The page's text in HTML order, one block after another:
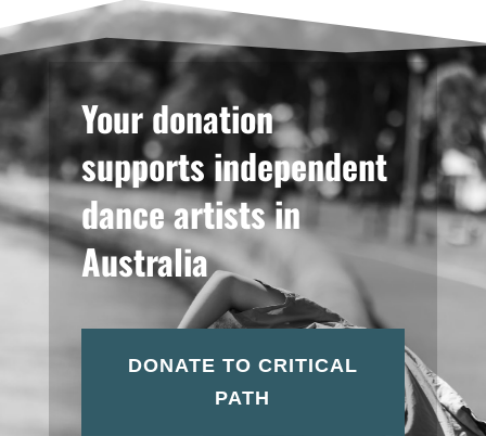
Your donation
supports independent
dance artists in
Australia
DONATE TO CRITICAL
PATH